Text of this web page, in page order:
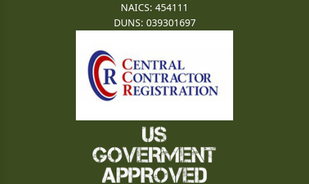
NAICS: 454111
DUNS: 039301697